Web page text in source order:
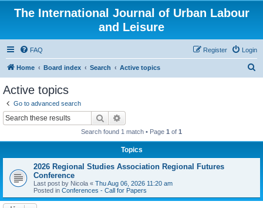
The International Journal of Urban Labour
and Leisure
FAQ Login
Register
Home Board index Search Active topics
Active topics
Go to advanced search
Search
Search found 1 match • Page 1 of 1
Topics
2026 Regional Studies Association Regional Futures
Conference
Last post by Nicola « Thu Aug 06, 2026 11:20 am
Posted in Conferences - Call for Papers